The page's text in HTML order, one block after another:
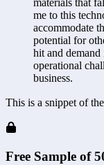
materials that
me to this
accommodate
potential for
hit and demand
operational
business.
This is a snippet of
Free Sample of